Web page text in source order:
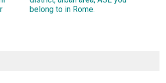
belong to in Rome.